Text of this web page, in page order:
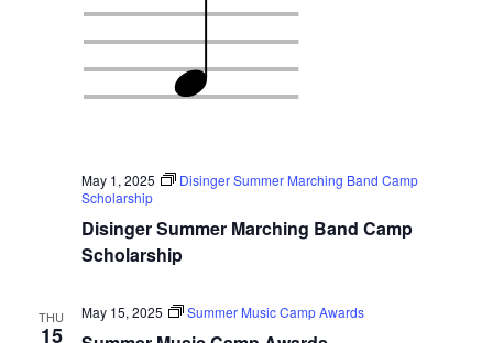
Disinger Summer Marching Band Camp
Scholarship
May 1, 2025
Disinger Summer Marching Band Camp
Scholarship
THU
15
May 15, 2025 Summer Music Camp Awards